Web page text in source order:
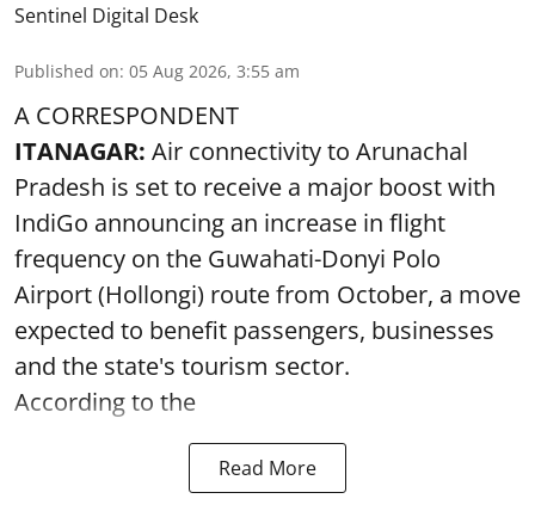
Sentinel Digital Desk
Published on: 05 Aug 2026, 3:55 am
A CORRESPONDENT
ITANAGAR: Air connectivity to Arunachal
Pradesh is set to receive a major boost with
IndiGo announcing an increase in flight
frequency on the Guwahati-Donyi Polo
Airport (Hollongi) route from October, a move
expected to benefit passengers, businesses
and the state's tourism sector.
According to the
Read More